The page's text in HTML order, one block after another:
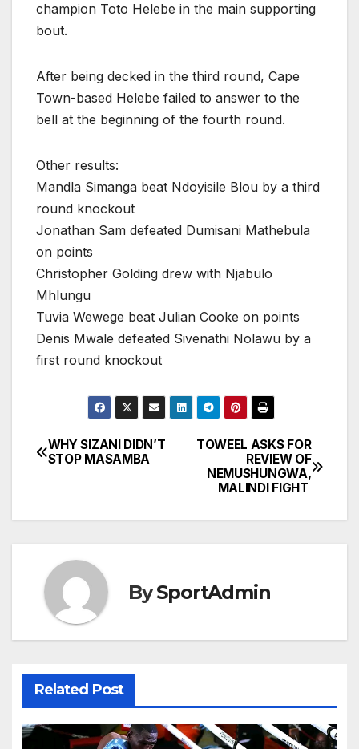
champion Toto Helebe in the main supporting
bout.
After being decked in the third round, Cape
Town-based Helebe failed to answer to the
bell at the beginning of the fourth round.
Other results:
Mandla Simanga beat Ndoyisile Blou by a third
round knockout
Jonathan Sam defeated Dumisani Mathebula
on points
Christopher Golding drew with Njabulo
Mhlungu
Tuvia Wewege beat Julian Cooke on points
Denis Mwale defeated Sivenathi Nolawu by a
first round knockout
Post
TOWEEL ASKS FOR
REVIEW OF
NEMUSHUNGWA,
MALINDI FIGHT
WHY SIZANI DIDN’T
STOP MASAMBA
BySportAdmin
Related Post